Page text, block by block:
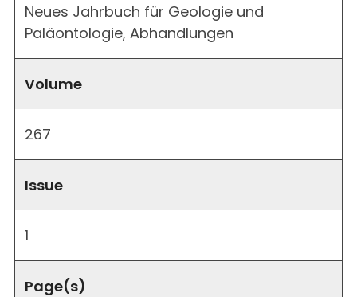
Neues Jahrbuch für Geologie und
Paläontologie, Abhandlungen
Volume
267
Issue
1
Page(s)